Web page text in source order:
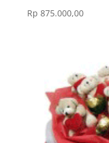
Rp 875.000,00